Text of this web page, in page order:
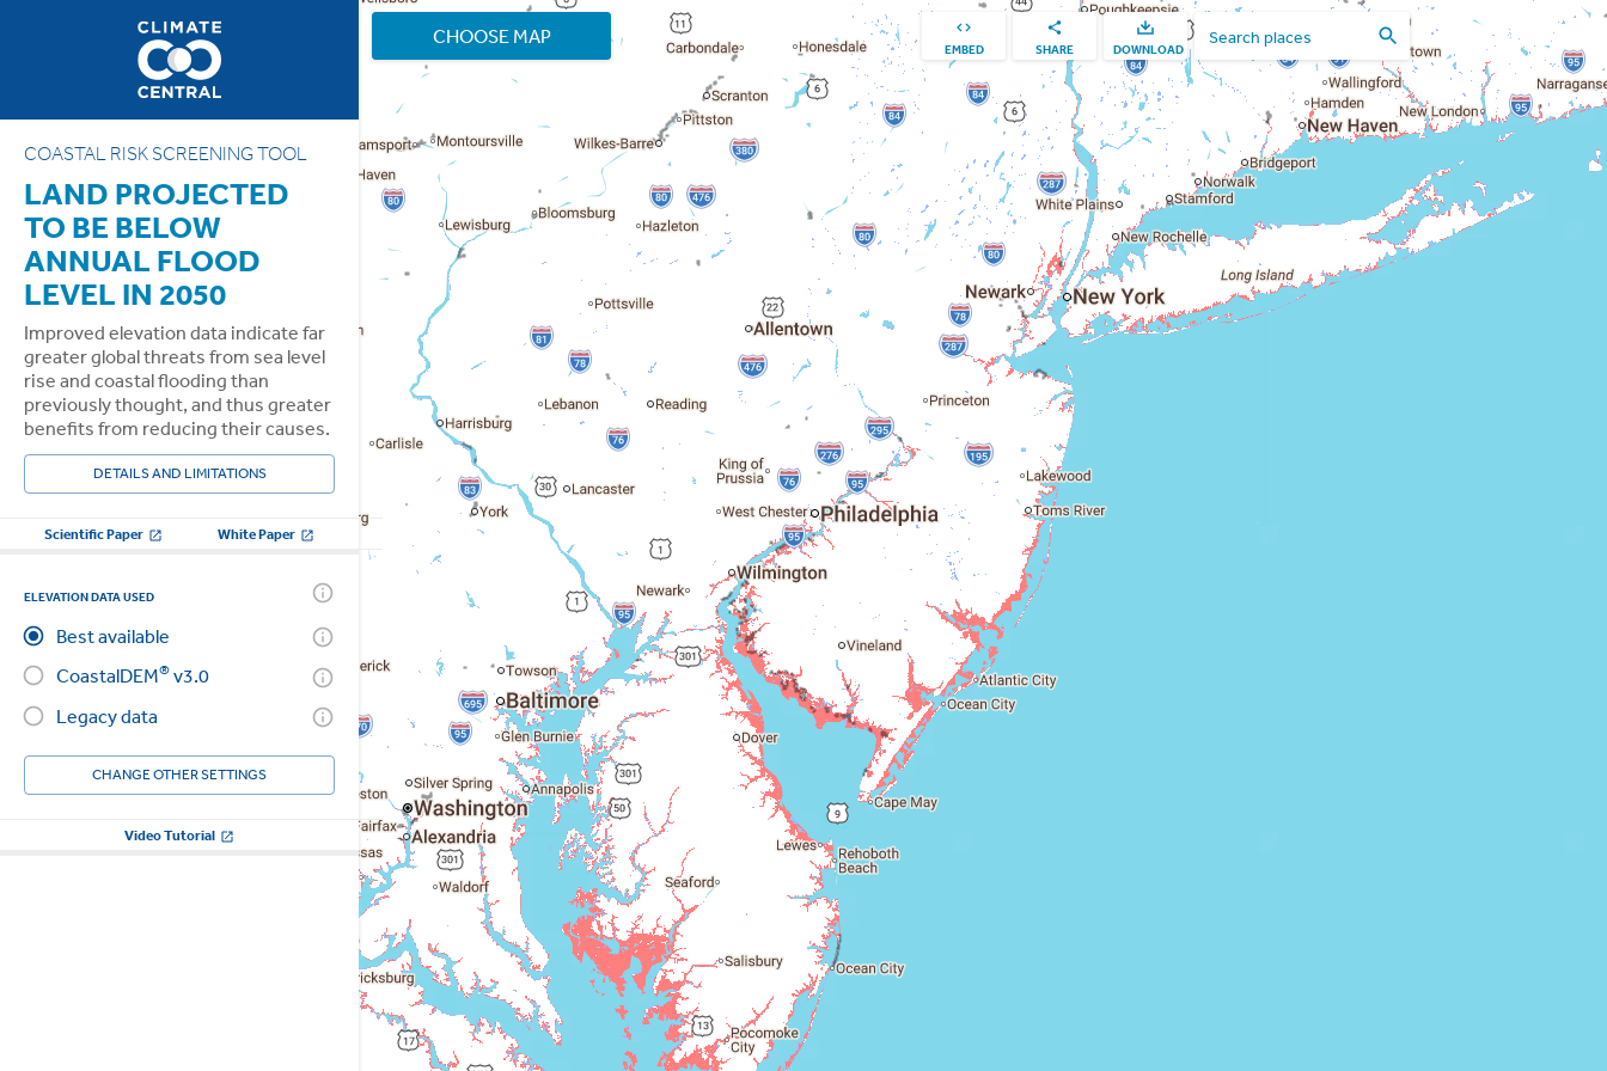
COASTAL RISK SCREENING TOOL
LAND PROJECTED
TO BE BELOW
ANNUAL FLOOD
LEVEL IN 2050
Improved elevation data indicate far
greater global threats from sea level
rise and coastal flooding than
previously thought, and thus greater
benefits from reducing their causes.
DETAILS AND LIMITATIONS
Scientific Paper White Paper
ELEVATION DATA USED
Best available
CoastalDEM® v3.0
Legacy data
CHANGE OTHER SETTINGS
Video Tutorial
CHOOSE MAP
EMBED SHARE DOWNLOAD